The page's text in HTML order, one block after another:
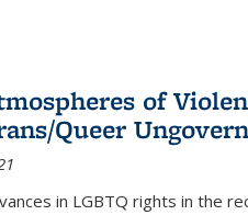
of
Queer
in LGBTQ rights in the